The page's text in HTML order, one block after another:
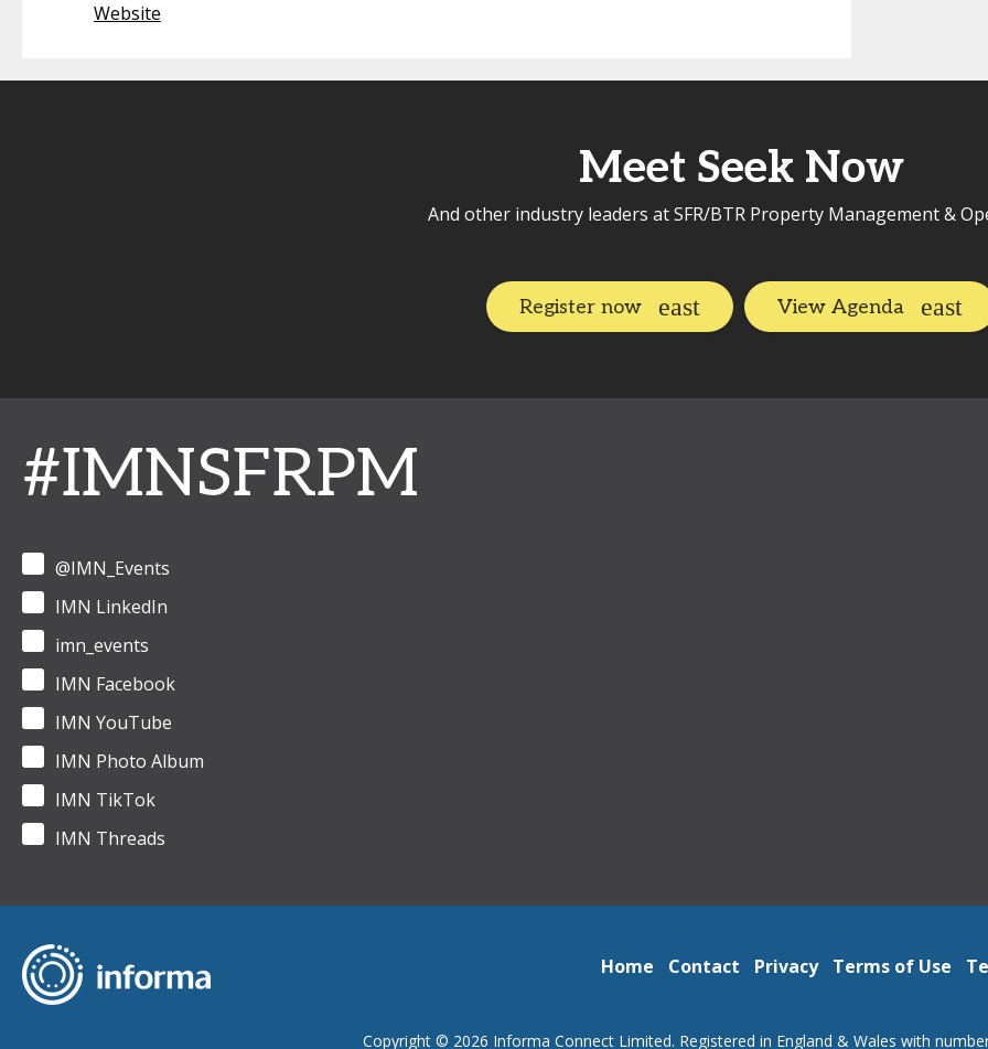
Website
Meet Seek Now
And other industry leaders at SFR/BTR Property Management &
Register now View Agenda
#IMNSFRPM
@IMN_Events
IMN LinkedIn
imn_events
IMN Facebook
IMN YouTube
IMN Photo Album
IMN TikTok
IMN Threads
Home Contact Privacy Terms of Use
Copyright © 2026 Informa Connect Limited. Registered in England & Wales with